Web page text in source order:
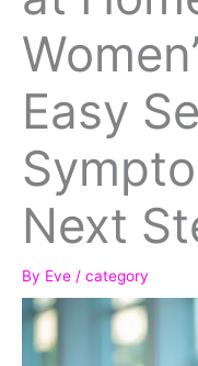
Easy
Next
By Eve / category